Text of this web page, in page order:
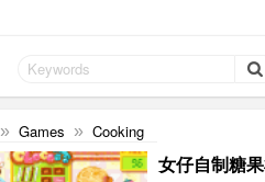
» Games » Cooking
女仔自制糖